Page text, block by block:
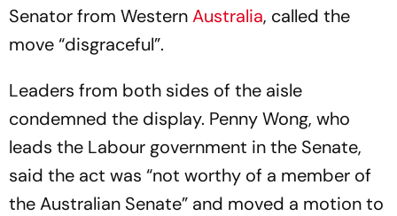
Senator from WesternAustralia, called the
move “disgraceful”.
Leaders from both sides of the aisle
condemned the display. Penny Wong, who
leads the Labour government in the Senate,
said the act was “not worthy of a member of
the Australian Senate” and moved a motion to